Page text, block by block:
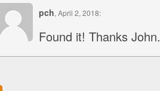
pch, April 2, 2018:
Found it! Thanks John.